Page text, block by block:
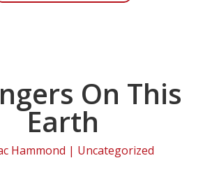
On This
Earth
Hammond | Uncategorized